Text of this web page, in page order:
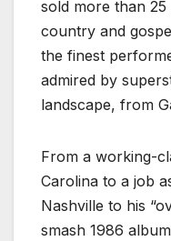
sold more than
country and
the finest
admired by
landscape, from
From a working-
Carolina to a job
Nashville to his
smash 1986